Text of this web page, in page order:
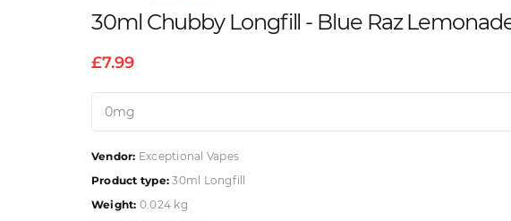
30ml Chubby Longfill - Blue Raz
£7.99
Vendor: Exceptional Vapes
Product type: 30ml Longfill
Weight: 0.024 kg